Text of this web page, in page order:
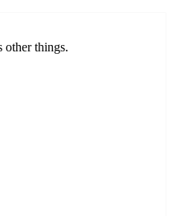
other things.